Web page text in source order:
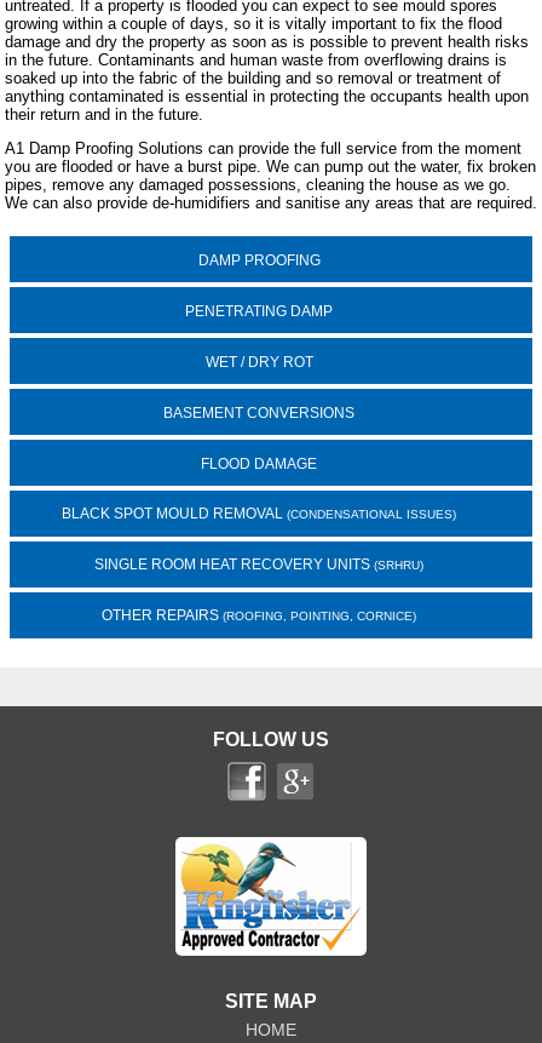
untreated. If a property is flooded you can expect to see mould spores
growing within a couple of days, so it is vitally important to fix the flood
damage and dry the property as soon as is possible to prevent health risks
in the future. Contaminants and human waste from overflowing drains is
soaked up into the fabric of the building and so removal or treatment of
anything contaminated is essential in protecting the occupants health upon
their return and in the future.
A1 Damp Proofing Solutions can provide the full service from the moment
you are flooded or have a burst pipe. We can pump out the water, fix broken
pipes, remove any damaged possessions, cleaning the house as we go.
We can also provide de-humidifiers and sanitise any areas that are required.
DAMP PROOFING
PENETRATING DAMP
WET / DRY ROT
BASEMENT CONVERSIONS
FLOOD DAMAGE
BLACK SPOT MOULD REMOVAL (CONDENSATIONAL ISSUES)
SINGLE ROOM HEAT RECOVERY UNITS (SRHRU)
OTHER REPAIRS (ROOFING, POINTING, CORNICE)
FOLLOW US
SITE MAP
HOME